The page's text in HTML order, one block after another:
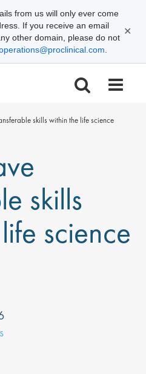
skills within the life science
skills
science
from us will only ever come
If you receive an email
other domain, please do not
✕